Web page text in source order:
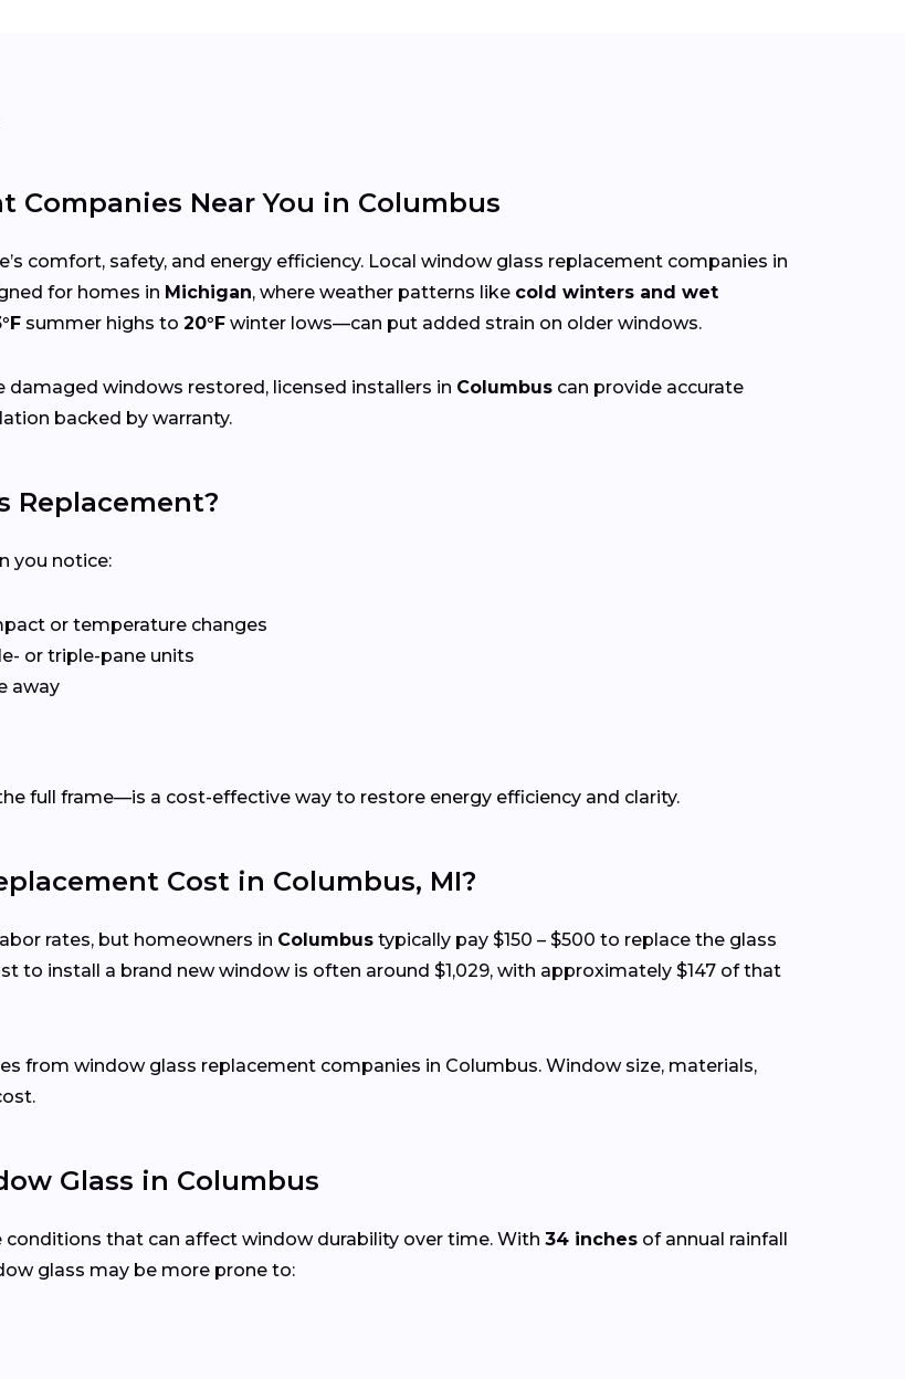
Companies Near You in Columbus
comfort, safety, and energy efficiency. Local window glass replacement companies in
for homes in Michigan, where weather patterns like cold winters and wet
summer highs to 20°F winter lows—can put added strain on older windows.
windows restored, licensed installers in Columbus can provide accurate
backed by warranty.
Replacement?
you notice:
or temperature changes
or triple-pane units
away
full frame—is a cost-effective way to restore energy efficiency and clarity.
Cost in Columbus, MI?
rates, but homeowners in Columbus typically pay $150 – $500 to replace the glass
to install a brand new window is often around $1,029, with approximately $147 of that
from window glass replacement companies in Columbus. Window size, materials,
Glass in Columbus
conditions that can affect window durability over time. With 34 inches of annual rainfall
glass may be more prone to: